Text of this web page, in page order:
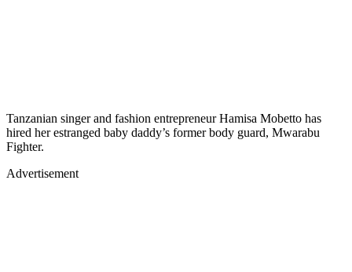
Tanzanian singer and fashion entrepreneur Hamisa Mobetto has
hired her estranged baby daddy’s former body guard, Mwarabu
Fighter.
Advertisement